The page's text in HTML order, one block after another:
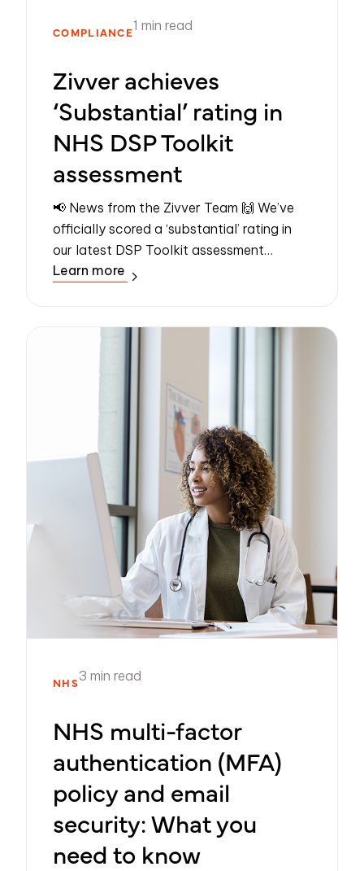
COMPLIANCE1 min read
Zivver achieves
‘Substantial’ rating in
NHS DSP Toolkit
assessment
📢 News from the Zivver Team 🙌 We’ve
officially scored a ‘substantial’ rating in
our latest DSP Toolkit assessment
conducted by an independent assessor –
Learn more
NHS3 min read
NHS multi-factor
authentication (MFA)
policy and email
security: What you
need to know